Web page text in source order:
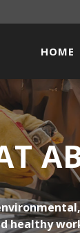
HOME
healthy